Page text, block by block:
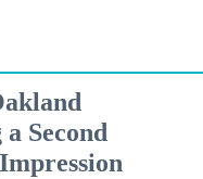
Second